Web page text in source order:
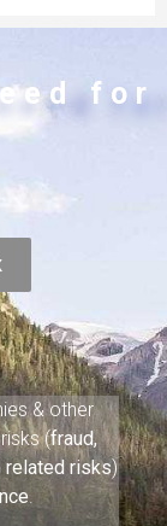
for
& other
(fraud,
related risks)
.